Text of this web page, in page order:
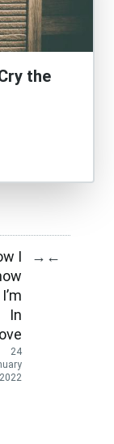
the
I
In
24
2022
→ ←